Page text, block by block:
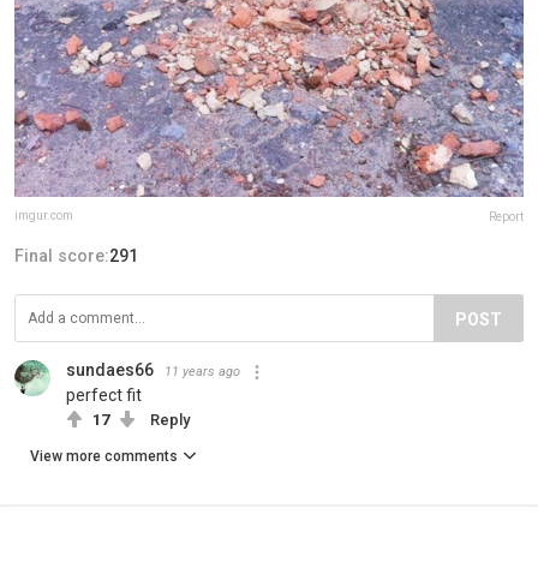
imgur.com Report
Final score:291
POST
sundaes66 11 years ago
perfect fit
17 Reply
View more comments